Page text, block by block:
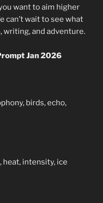
want to aim higher
can’t wait to see what
and adventure.
Jan 2026
birds, echo,
heat, intensity, ice